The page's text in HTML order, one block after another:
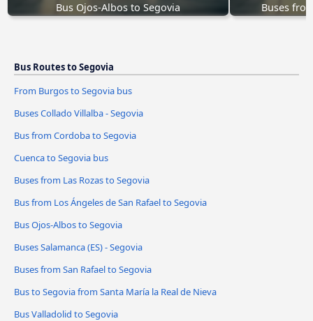
Bus Ojos-Albos to Segovia Buses
Bus Routes to Segovia
From Burgos to Segovia bus
Buses Collado Villalba - Segovia
Bus from Cordoba to Segovia
Cuenca to Segovia bus
Buses from Las Rozas to Segovia
Bus from Los Ángeles de San Rafael to Segovia
Bus Ojos-Albos to Segovia
Buses Salamanca (ES) - Segovia
Buses from San Rafael to Segovia
Bus to Segovia from Santa María la Real de Nieva
Bus Valladolid to Segovia